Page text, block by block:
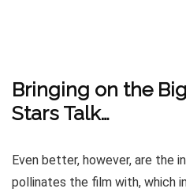
Bringing on the
Stars Talk…
Even better, however, are the
pollinates the film with, which